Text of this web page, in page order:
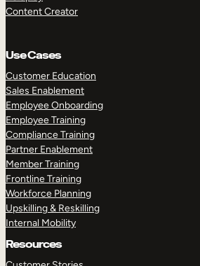
Content Creator
Use Cases
Customer Education
Sales Enablement
Employee Onboarding
Employee Training
Compliance Training
Partner Enablement
Member Training
Frontline Training
Workforce Planning
Upskilling & Reskilling
Internal Mobility
Resources